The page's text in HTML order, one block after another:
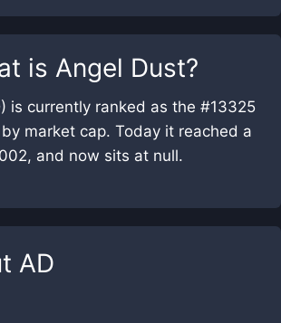
is Angel Dust?
is currently ranked as the #13325
market cap. Today it reached a
and now sits at null.
AD